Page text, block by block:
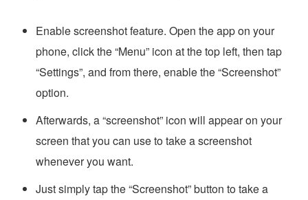
Enable screenshot feature. Open the app on your
phone, click the “Menu” icon at the top left, then tap
“Settings”, and from there, enable the “Screenshot”
option.
Afterwards, a “screenshot” icon will appear on your
screen that you can use to take a screenshot
whenever you want.
Just simply tap the “Screenshot” button to take a